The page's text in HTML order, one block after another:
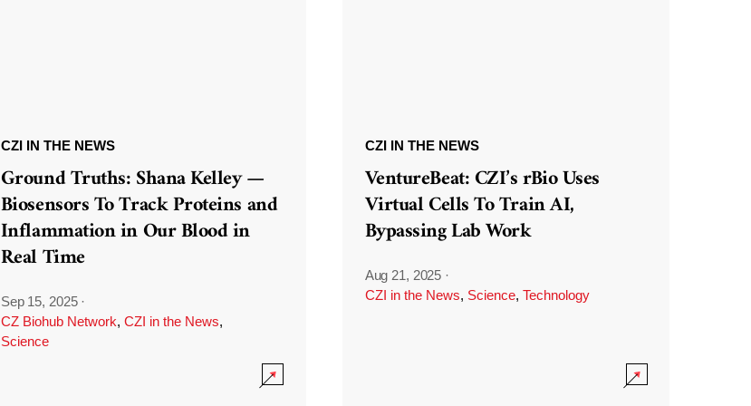
CZI IN THE NEWS
Ground Truths: Shana Kelley —
Biosensors To Track Proteins and
Inflammation in Our Blood in
Real Time
Sep 15, 2025 ·
CZ Biohub Network, CZI in the News,
Science
CZI IN THE NEWS
VentureBeat: CZI’s rBio Uses
Virtual Cells To Train AI,
Bypassing Lab Work
Aug 21, 2025 ·
CZI in the News, Science, Technology